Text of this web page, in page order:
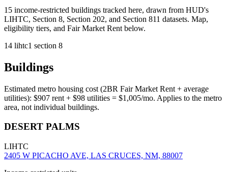
15 income-restricted buildings tracked here, drawn from HUD's
LIHTC, Section 8, Section 202, and Section 811 datasets. Map,
eligibility tiers, and Fair Market Rent below.
14 lihtc1 section 8
Buildings
Estimated metro housing cost (2BR Fair Market Rent + average
utilities): $907 rent + $98 utilities = $1,005/mo. Applies to the metro
area, not individual buildings.
DESERT PALMS
LIHTC
2405 W PICACHO AVE, LAS CRUCES, NM, 88007